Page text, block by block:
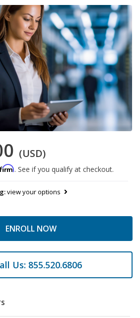
(USD)
. See if you qualify at checkout.
view your options
ENROLL NOW
Us: 855.520.6806